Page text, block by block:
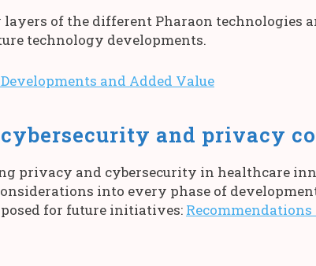
of the different Pharaon technologies
technology developments.
and Added Value
and privacy
privacy and cybersecurity in healthcare
into every phase of development.
for future initiatives: